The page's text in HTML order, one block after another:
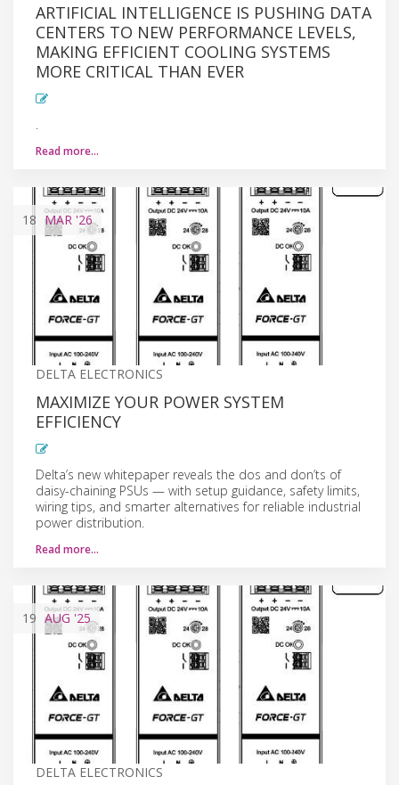
ARTIFICIAL INTELLIGENCE IS PUSHING DATA
CENTERS TO NEW PERFORMANCE LEVELS,
MAKING EFFICIENT COOLING SYSTEMS
MORE CRITICAL THAN EVER
Read more…
18 MAR '26
DELTA ELECTRONICS
MAXIMIZE YOUR POWER SYSTEM
EFFICIENCY
Delta’s new whitepaper reveals the dos and don’ts of
daisy-chaining PSUs — with setup guidance, safety limits,
wiring tips, and smarter alternatives for reliable industrial
power distribution.
Read more…
19 AUG '25
DELTA ELECTRONICS